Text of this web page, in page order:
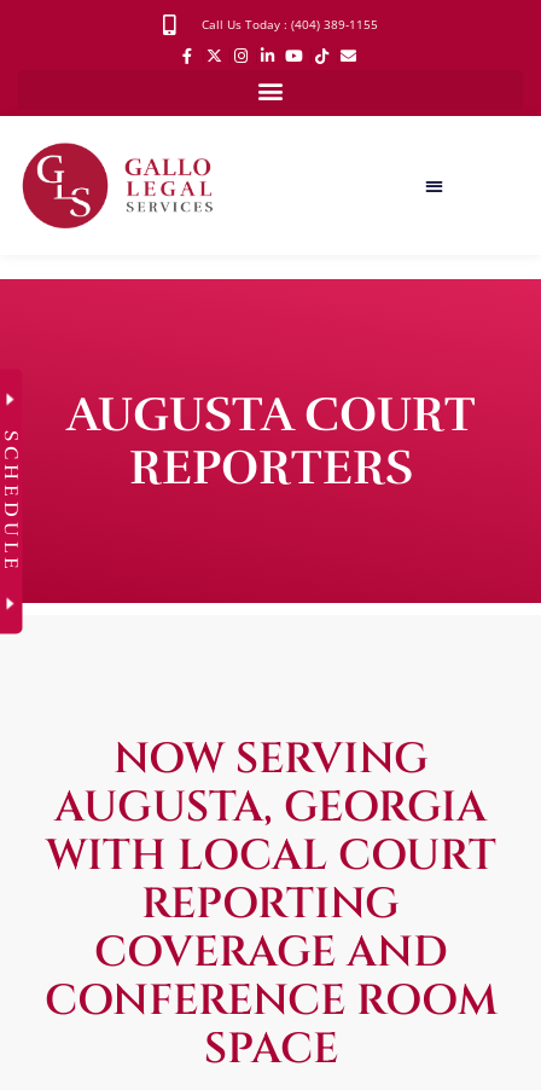
Call Us Today : (404) 389-1155
AUGUSTA COURT
REPORTERS
NOW SERVING
AUGUSTA, GEORGIA
WITH LOCAL COURT
REPORTING
COVERAGE AND
CONFERENCE ROOM
SPACE